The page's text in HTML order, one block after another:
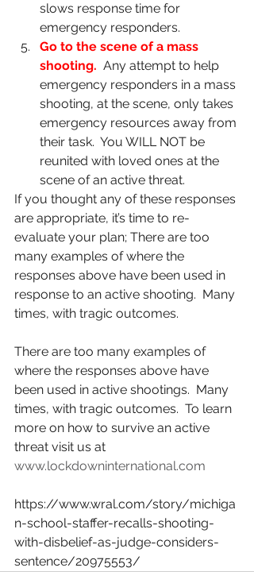
slows response time for
emergency responders.
Go to the scene of a mass
shooting. Any attempt to help
emergency responders in a mass
shooting, at the scene, only takes
emergency resources away from
their task.  You WILL NOT be
reunited with loved ones at the
scene of an active threat.
If you thought any of these responses
are appropriate, it’s time to re-
evaluate your plan; There are too
many examples of where the
responses above have been used in
response to an active shooting.  Many
times, with tragic outcomes.
There are too many examples of
where the responses above have
been used in active shootings.  Many
times, with tragic outcomes.  To learn
more on how to survive an active
threat visit us at
www.lockdowninternational.com
https://www.wral.com/story/michiga
n-school-staffer-recalls-shooting-
with-disbelief-as-judge-considers-
sentence/20975553/